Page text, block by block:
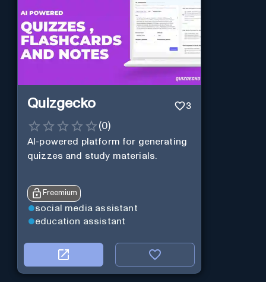
Quizgecko 3
(0)
AI-powered platform for generating
quizzes and study materials.
Freemium
social media assistant
education assistant